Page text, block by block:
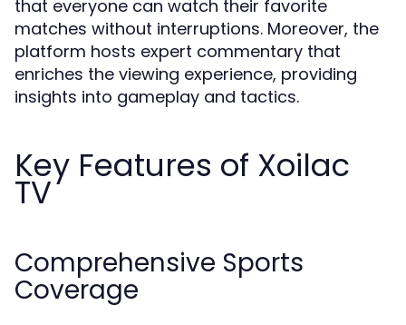
that everyone can watch their favorite
matches without interruptions. Moreover, the
platform hosts expert commentary that
enriches the viewing experience, providing
insights into gameplay and tactics.
Key Features of Xoilac
TV
Comprehensive Sports
Coverage